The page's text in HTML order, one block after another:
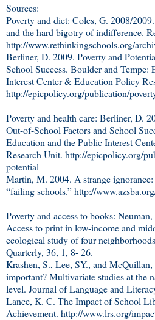
Sources:
Poverty and diet: Coles, G. 2008/
and the hard bigotry of indifference.
http://www.rethinkingschools.org/
Berliner, D. 2009. Poverty and
School Success. Boulder and Tempe:
Interest Center & Education Policy
http://epicpolicy.org/publication/
Poverty and health care: Berliner, D.
Out-of-School Factors and School
Education and the Public Interest
Research Unit. http://epicpolicy.org/
potential
Martin, M. 2004. A strange
“failing schools.” http://
Poverty and access to books:
Access to print in low-income and
ecological study of four
Quarterly, 36, 1, 8- 26.
Krashen, S., Lee, SY., and
important? Multivariate studies at the
level. Journal of Language and
Lance, K. C. The Impact of School
Achievement. http://www.lrs.org/